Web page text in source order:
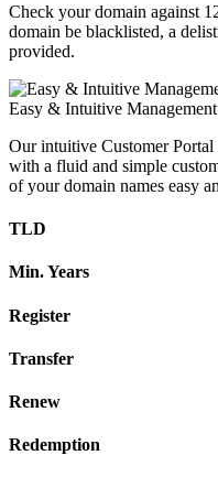
Check your domain against
domain be blacklisted, a
provided.
Easy & Intuitive Management
Our intuitive Customer Portal
with a fluid and simple
of your domain names easy
TLD
Min. Years
Register
Transfer
Renew
Redemption